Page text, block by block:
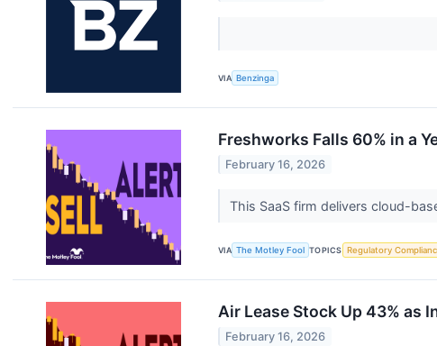
VIA Benzinga
Freshworks Falls 60% in a
February 16, 2026
This SaaS firm delivers cloud-
VIA The Motley Fool TOPICS Regulatory
Air Lease Stock Up 43% as
February 16, 2026